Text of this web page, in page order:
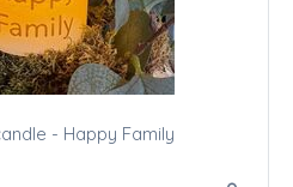
- Happy Family